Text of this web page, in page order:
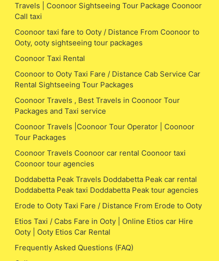
Travels | Coonoor Sightseeing Tour Package Coonoor
Call taxi
Coonoor taxi fare to Ooty / Distance From Coonoor to
Ooty, ooty sightseeing tour packages
Coonoor Taxi Rental
Coonoor to Ooty Taxi Fare / Distance Cab Service Car
Rental Sightseeing Tour Packages
Coonoor Travels , Best Travels in Coonoor Tour
Packages and Taxi service
Coonoor Travels |Coonoor Tour Operator | Coonoor
Tour Packages
Coonoor Travels Coonoor car rental Coonoor taxi
Coonoor tour agencies
Doddabetta Peak Travels Doddabetta Peak car rental
Doddabetta Peak taxi Doddabetta Peak tour agencies
Erode to Ooty Taxi Fare / Distance From Erode to Ooty
Etios Taxi / Cabs Fare in Ooty | Online Etios car Hire
Ooty | Ooty Etios Car Rental
Frequently Asked Questions (FAQ)